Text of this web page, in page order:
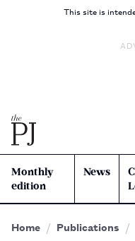
This site is
Monthly
edition
News
Home Publications